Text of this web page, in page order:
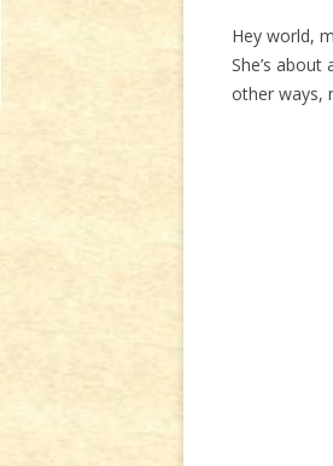
Hey world,
She’s
other ways,